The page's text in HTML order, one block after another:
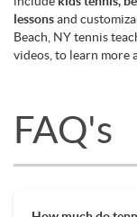
lessonsand
Beach, NY tennis
videos, to learn more
FAQ's